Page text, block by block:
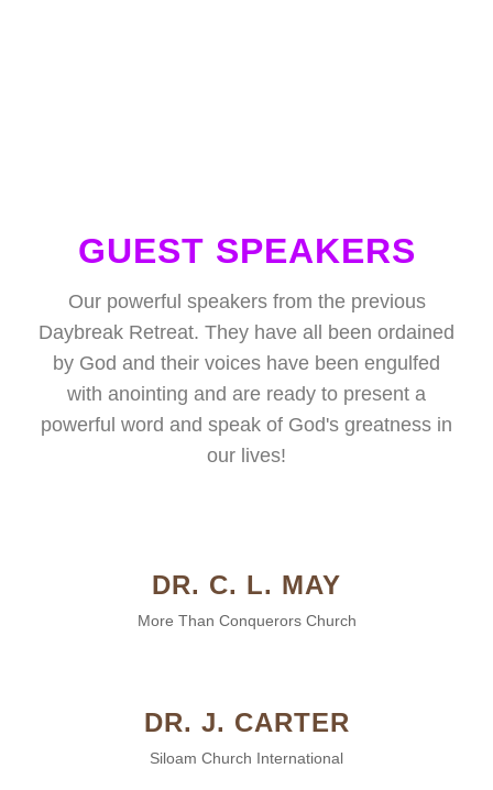
GUEST SPEAKERS
Our powerful speakers from the previous
Daybreak Retreat. They have all been ordained
by God and their voices have been engulfed
with anointing and are ready to present a
powerful word and speak of God's greatness in
our lives!
DR. C. L. MAY
More Than Conquerors Church
DR. J. CARTER
Siloam Church International